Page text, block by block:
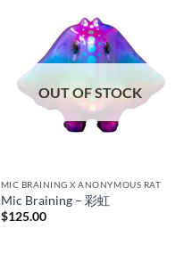
OUT OF STOCK
MIC BRAINING X ANONYMOUS RAT
Mic Braining – 彩虹
$125.00